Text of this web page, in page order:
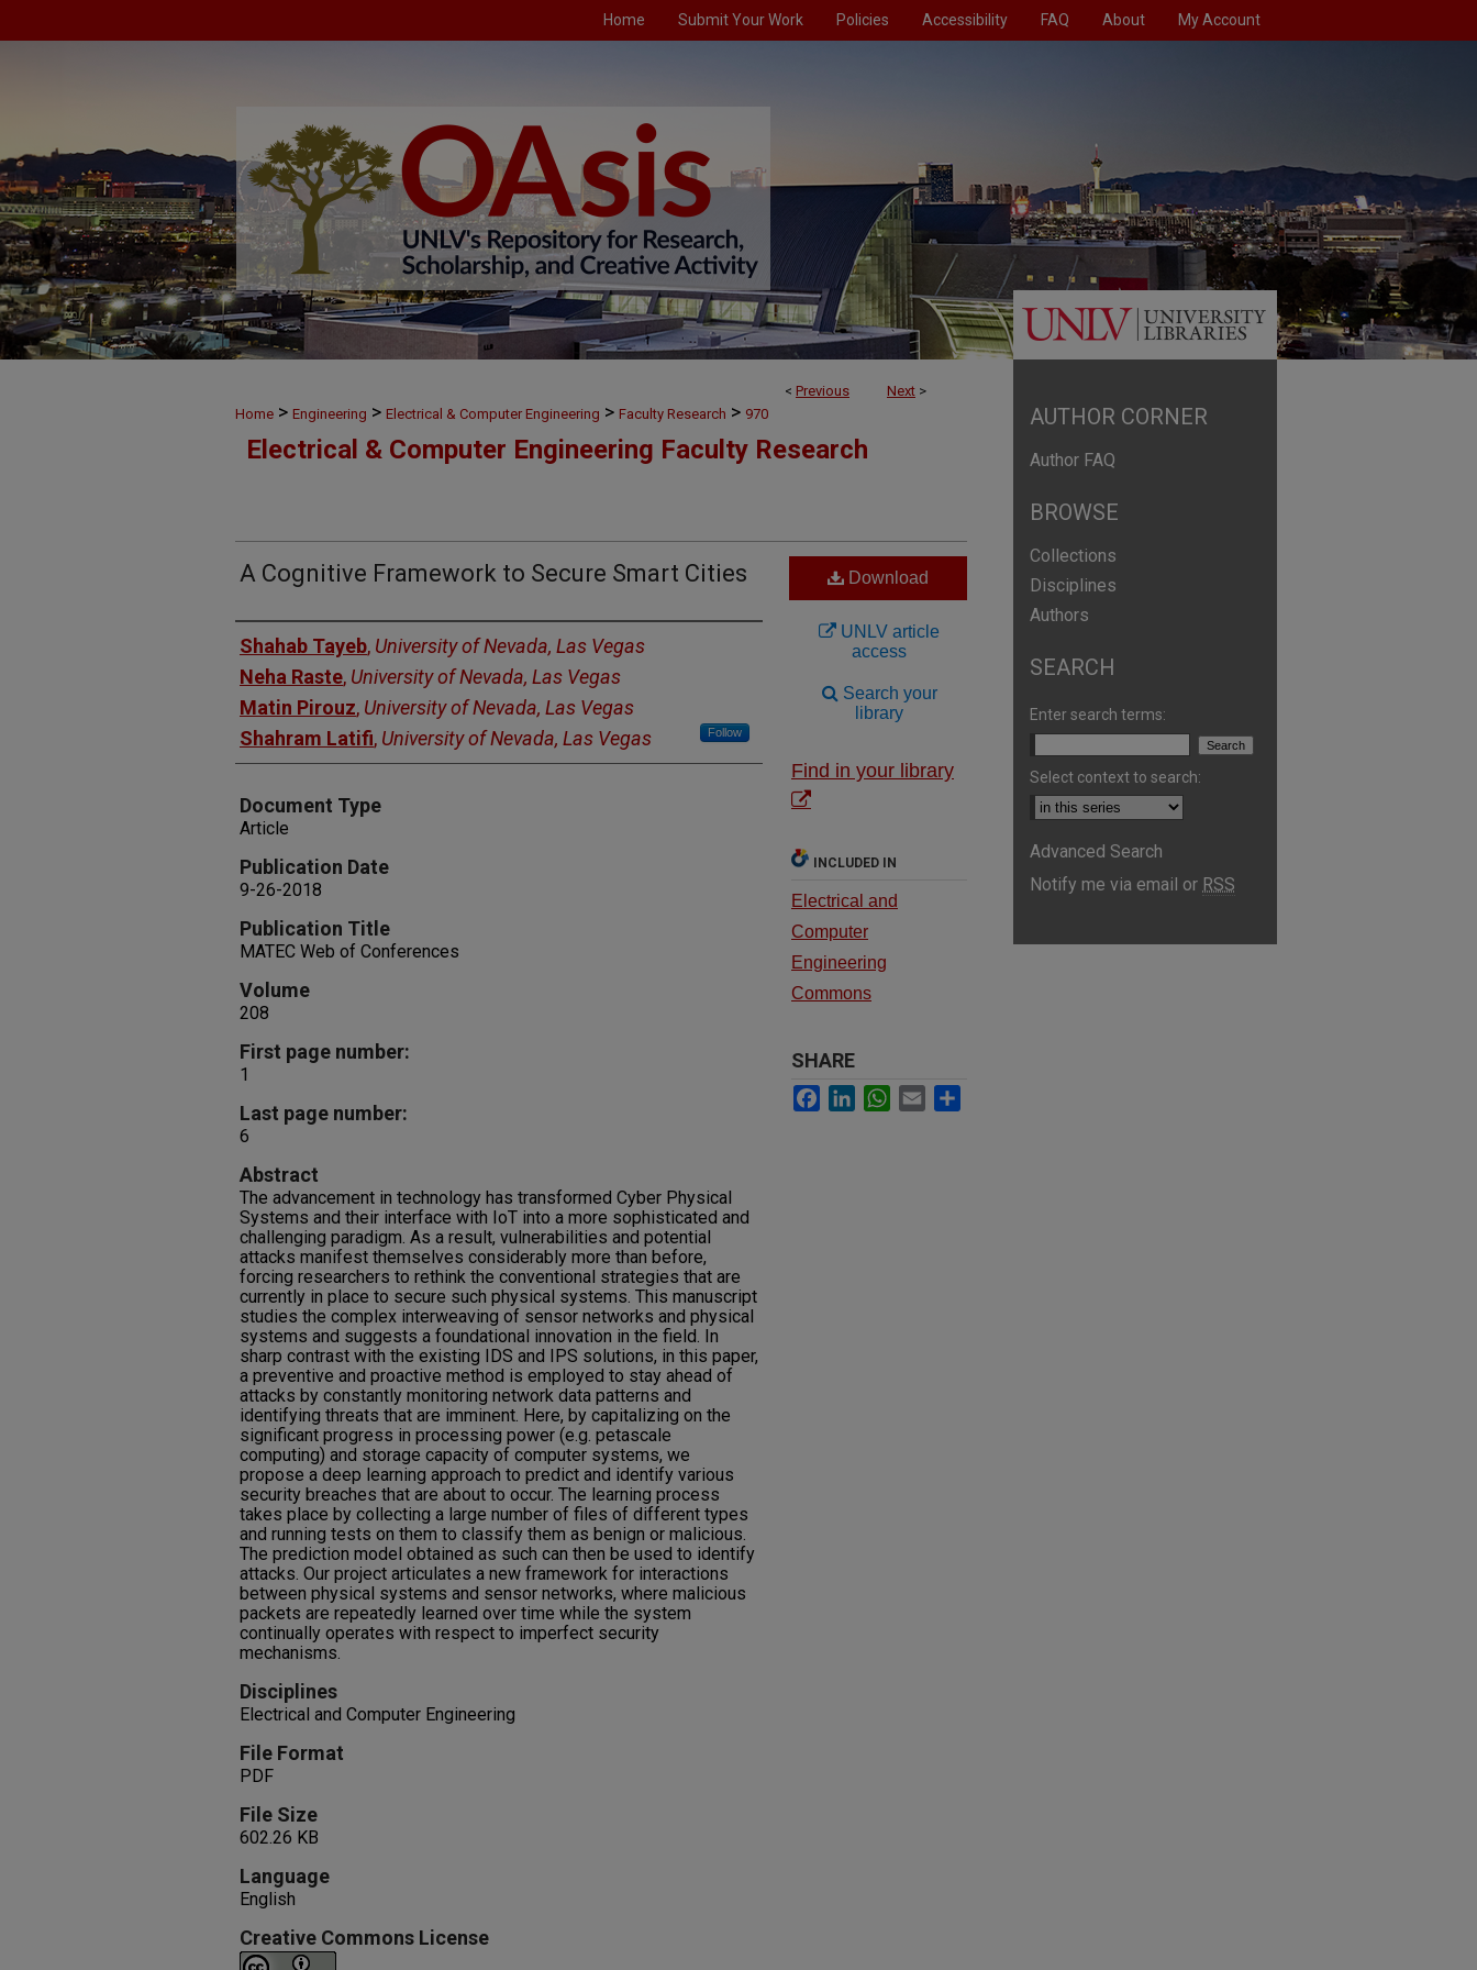
Home Submit Your Work Policies Accessibility FAQ About My Account
< Previous Next >
Home > Engineering > Electrical & Computer Engineering > Faculty Research > 970
Electrical & Computer Engineering Faculty Research
A Cognitive Framework to Secure Smart Cities
Authors
Shahab Tayeb, University of Nevada, Las Vegas
Neha Raste, University of Nevada, Las Vegas
Matin Pirouz, University of Nevada, Las Vegas
Shahram Latifi, University of Nevada, Las Vegas Follow
Document Type
Article
Publication Date
9-26-2018
Publication Title
MATEC Web of Conferences
Volume
208
First page number:
1
Last page number:
6
Abstract
The advancement in technology has transformed Cyber Physical
Systems and their interface with IoT into a more sophisticated and
challenging paradigm. As a result, vulnerabilities and potential
attacks manifest themselves considerably more than before,
forcing researchers to rethink the conventional strategies that are
currently in place to secure such physical systems. This manuscript
studies the complex interweaving of sensor networks and physical
systems and suggests a foundational innovation in the field. In
sharp contrast with the existing IDS and IPS solutions, in this paper,
a preventive and proactive method is employed to stay ahead of
attacks by constantly monitoring network data patterns and
identifying threats that are imminent. Here, by capitalizing on the
significant progress in processing power (e.g. petascale
computing) and storage capacity of computer systems, we
propose a deep learning approach to predict and identify various
security breaches that are about to occur. The learning process
takes place by collecting a large number of files of different types
and running tests on them to classify them as benign or malicious.
The prediction model obtained as such can then be used to identify
attacks. Our project articulates a new framework for interactions
between physical systems and sensor networks, where malicious
packets are repeatedly learned over time while the system
continually operates with respect to imperfect security
mechanisms.
Disciplines
Electrical and Computer Engineering
File Format
PDF
File Size
602.26 KB
Language
English
Creative Commons License
Download
UNLV article
access
Search your
library
Find in your library
INCLUDED IN
Electrical and
Computer
Engineering
Commons
SHARE
Facebook
LinkedInWhatsApp
Email
AUTHOR CORNER
Author FAQ
BROWSE
Collections
Disciplines
Authors
SEARCH
Enter search terms:
Select context to search:
Advanced Search
Notify me via email or RSS